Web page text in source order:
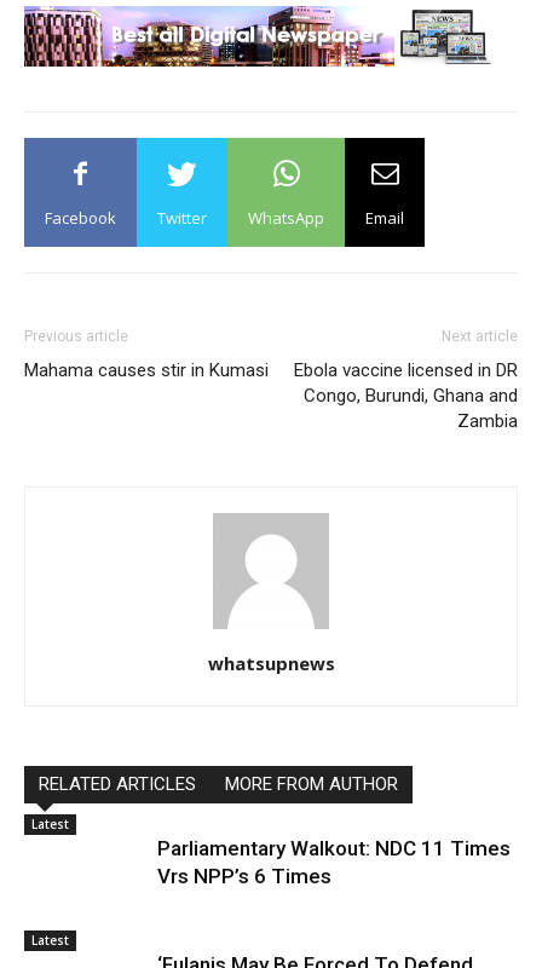
Facebook Twitter WhatsApp Email
Previous article
Mahama causes stir in Kumasi
Next article
Ebola vaccine licensed in DR
Congo, Burundi, Ghana and
Zambia
whatsupnews
RELATED ARTICLES MORE FROM AUTHOR
Latest
Parliamentary Walkout: NDC 11 Times
Vrs NPP’s 6 Times
Latest